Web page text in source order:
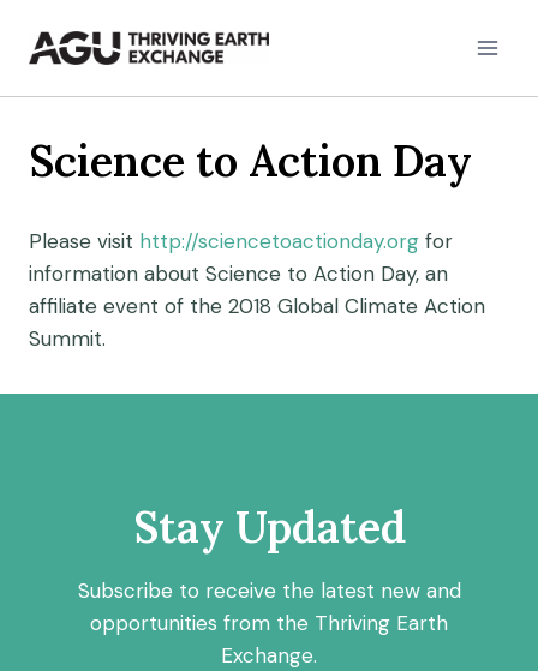
Science to Action Day
Please visit http://sciencetoactionday.org for
information about Science to Action Day, an
affiliate event of the 2018 Global Climate Action
Summit.
Stay Updated
Subscribe to receive the latest new and
opportunities from the Thriving Earth
Exchange.